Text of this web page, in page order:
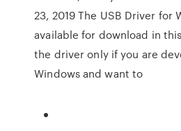
23, 2019 The USB Driver for
available for download in
the driver only if you are
Windows and want to